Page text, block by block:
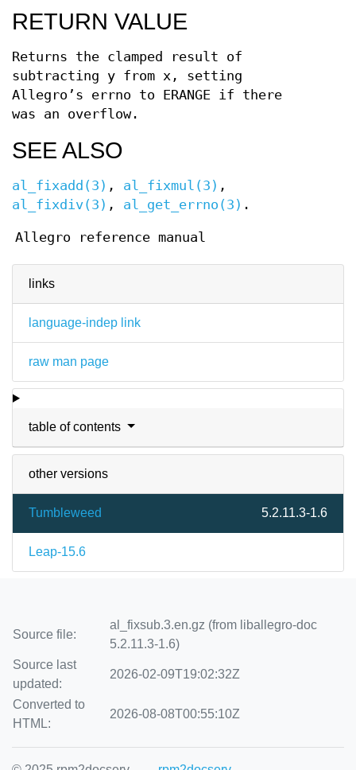
links
language-indep link
raw man page
table of contents
other versions
Tumbleweed 5.2.11.3-1.6
Leap-15.6
RETURN VALUE
Returns the clamped result of
subtracting y from x, setting
Allegro’s errno to ERANGE if there
was an overflow.
SEE ALSO
al_fixadd(3) , al_fixmul(3) ,
al_fixdiv(3) , al_get_errno(3) .
Allegro reference manual
Source file:
al_fixsub.3.en.gz (from liballegro-doc
5.2.11.3-1.6)
Source last
updated:
2026-02-09T19:02:32Z
Converted to
HTML:
2026-08-08T00:55:10Z